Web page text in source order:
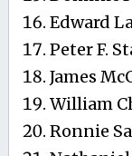
Edward
Peter F.
James
William
Ronnie